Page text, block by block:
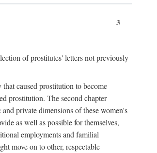
3
of prostitutes' letters not previously
caused prostitution to become
prostitution. The second chapter
private dimensions of these women's
as well as possible for themselves,
employments and familial
move on to other, respectable